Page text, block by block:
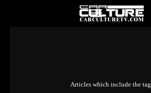
Articles which include the